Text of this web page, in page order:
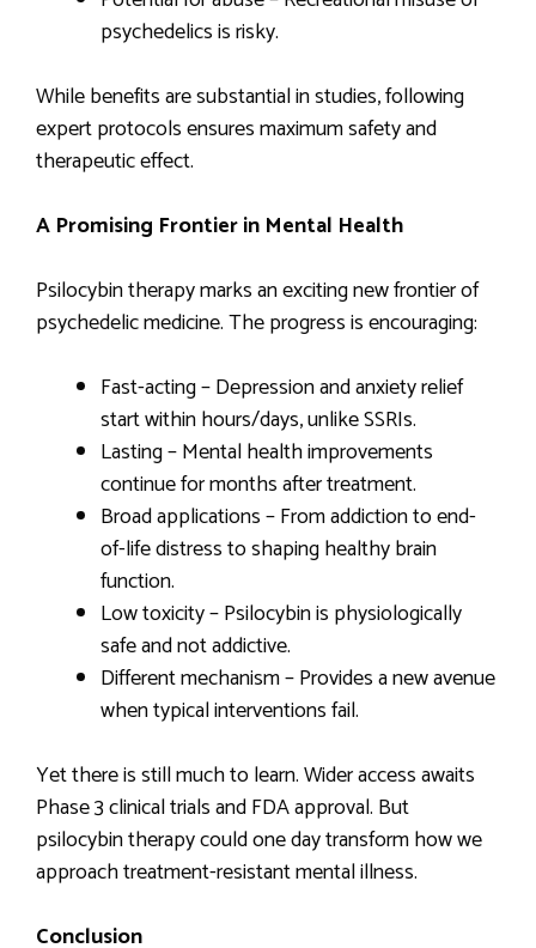
psychedelics is risky.
While benefits are substantial in studies, following
expert protocols ensures maximum safety and
therapeutic effect.
A Promising Frontier in Mental Health
Psilocybin therapy marks an exciting new frontier of
psychedelic medicine. The progress is encouraging:
Fast-acting – Depression and anxiety relief
start within hours/days, unlike SSRIs.
Lasting – Mental health improvements
continue for months after treatment.
Broad applications – From addiction to end-
of-life distress to shaping healthy brain
function.
Low toxicity – Psilocybin is physiologically
safe and not addictive.
Different mechanism – Provides a new avenue
when typical interventions fail.
Yet there is still much to learn. Wider access awaits
Phase 3 clinical trials and FDA approval. But
psilocybin therapy could one day transform how we
approach treatment-resistant mental illness.
Conclusion